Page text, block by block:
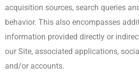
acquisition sources, search queries
behavior. This also encompasses
information provided directly or
our Site, associated applications,
and/or accounts.